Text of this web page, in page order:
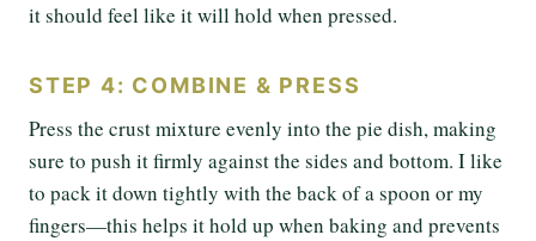
it should feel like it will hold when pressed.
STEP 4: COMBINE & PRESS
Press the crust mixture evenly into the pie dish, making
sure to push it firmly against the sides and bottom. I like
to pack it down tightly with the back of a spoon or my
fingers—this helps it hold up when baking and prevents